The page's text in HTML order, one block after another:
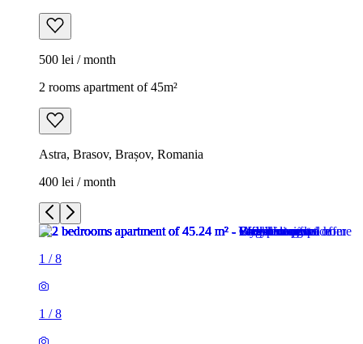
500 lei / month
2 rooms apartment of 45m²
Astra, Brasov, Brașov, Romania
400 lei / month
1 /8
1 /8